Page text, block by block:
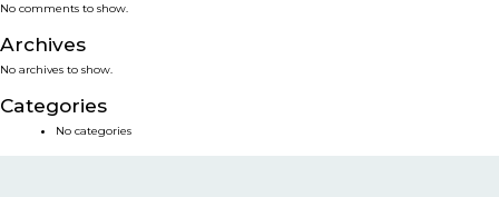
SMART SOLUTIONS
NEWS & EVENTS
No comments to show.
Archives
No archives to show.
Categories
No categories